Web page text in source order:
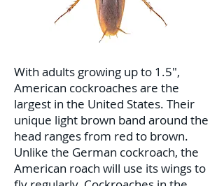
With adults growing up to 1.5",
American cockroaches are the
largest in the United States. Their
unique light brown band around the
head ranges from red to brown.
Unlike the German cockroach, the
American roach will use its wings to